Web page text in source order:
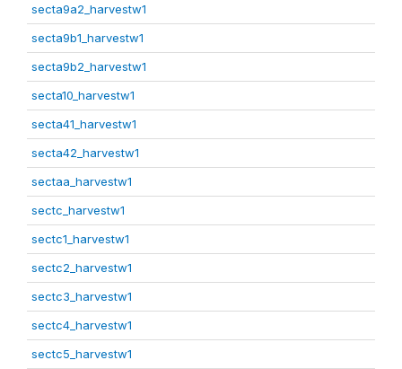
secta9a2_harvestw1
secta9b1_harvestw1
secta9b2_harvestw1
secta10_harvestw1
secta41_harvestw1
secta42_harvestw1
sectaa_harvestw1
sectc_harvestw1
sectc1_harvestw1
sectc2_harvestw1
sectc3_harvestw1
sectc4_harvestw1
sectc5_harvestw1